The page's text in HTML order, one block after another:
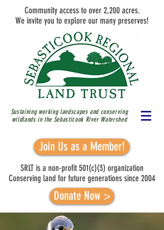
Community access to over 2,200 acres.
We invite you to explore our many preserves!
Sustaining working landscapes and conserving
wildlands in the Sebasticook River Watershed
Join Us as a Member!
SRLT is a non-profit 501(c)(3) organization
Conserving land for future generations since 2004
Donate Now >